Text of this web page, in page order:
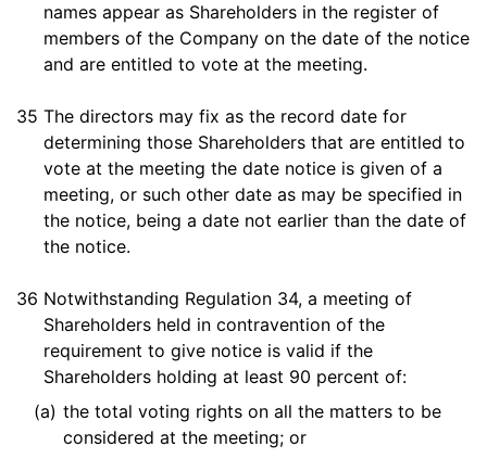
names appear as Shareholders in the register of
members of the Company on the date of the notice
and are entitled to vote at the meeting.
35 The directors may fix as the record date for
determining those Shareholders that are entitled to
vote at the meeting the date notice is given of a
meeting, or such other date as may be specified in
the notice, being a date not earlier than the date of
the notice.
36 Notwithstanding Regulation 34, a meeting of
Shareholders held in contravention of the
requirement to give notice is valid if the
Shareholders holding at least 90 percent of:
(a) the total voting rights on all the matters to be
considered at the meeting; or